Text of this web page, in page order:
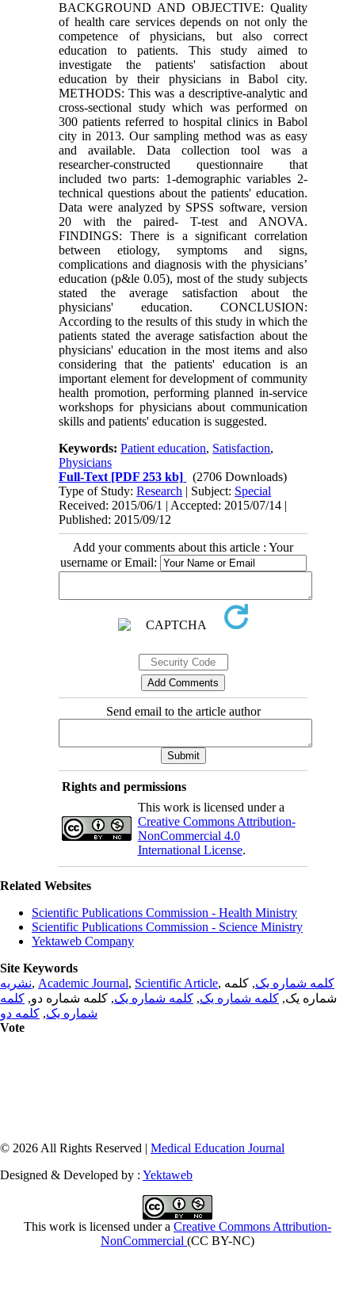
BACKGROUND AND OBJECTIVE: Quality
of health care services depends on not only the
competence of physicians, but also correct
education to patients. This study aimed to
investigate the patients' satisfaction about
education by their physicians in Babol city.
METHODS: This was a descriptive-analytic and
cross-sectional study which was performed on
300 patients referred to hospital clinics in Babol
city in 2013. Our sampling method was as easy
and available. Data collection tool was a
researcher-constructed questionnaire that
included two parts: 1-demographic variables 2-
technical questions about the patients' education.
Data were analyzed by SPSS software, version
20 with the paired- T-test and ANOVA.
FINDINGS: There is a significant correlation
between etiology, symptoms and signs,
complications and diagnosis with the physicians’
education (p&le 0.05), most of the study subjects
stated the average satisfaction about the
physicians' education. CONCLUSION:
According to the results of this study in which the
patients stated the average satisfaction about the
physicians' education in the most items and also
considering that the patients' education is an
important element for development of community
health promotion, performing planned in-service
workshops for physicians about communication
skills and patients' education is suggested.
Keywords:Patient education, Satisfaction,
Physicians
Full-Text [PDF 253 kb]
(2706 Downloads)
Type of Study:Research | Subject: Special
Received: 2015/06/1 | Accepted: 2015/07/14 |
Published: 2015/09/12
Add your comments about this article : Your
username or Email:
Send email to the article author
Rights and permissions
This work is licensed under a
Creative Commons Attribution-
NonCommercial 4.0
International License.
Related Websites
Scientific Publications Commission - Health Ministry
Scientific Publications Commission - Science Ministry
Yektaweb Company
Site Keywords
نشریه, Academic Journal, Scientific Article, کلمه شماره یک, کلمه
شماره یک, کلمه شماره یک, کلمه شماره یک, کلمه شماره دو, کلمه
شماره یک, کلمه دو
Vote
© 2026 All Rights Reserved | Medical Education Journal
Designed & Developed by : Yektaweb
This work is licensed under a Creative Commons Attribution-
NonCommercial (CC BY-NC)